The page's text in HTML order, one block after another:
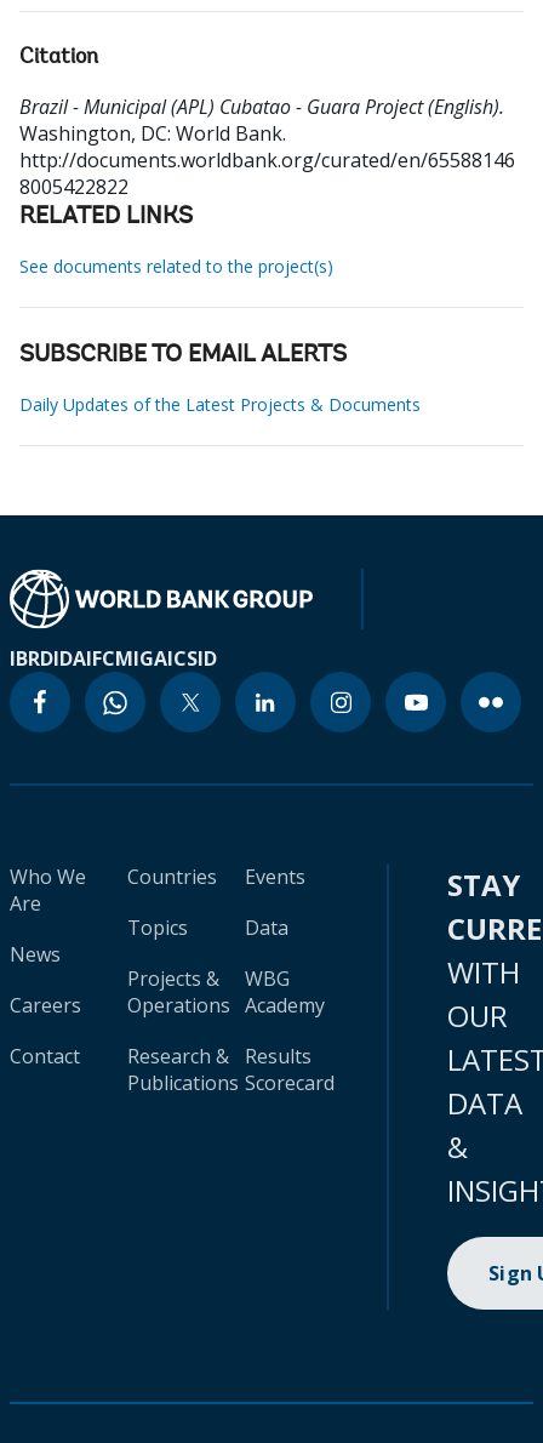
Citation
Brazil - Municipal (APL) Cubatao - Guara Project (English).
Washington, DC: World Bank.
http://documents.worldbank.org/curated/en/65588146
8005422822
RELATED LINKS
See documents related to the project(s)
SUBSCRIBE TO EMAIL ALERTS
Daily Updates of the Latest Projects & Documents
IBRDIDAIFCMIGAICSID
Who We
Are
News
Careers
Contact
Countries
Topics
Projects &
Operations
Research &
Publications
Events
Data
WBG
Academy
Results
Scorecard
STAY
WITH
OUR
DATA
&
Sign